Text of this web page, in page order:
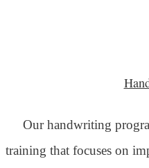
Our handwriting
training that focuses on